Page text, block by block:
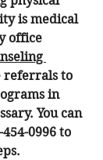
is medical
office
referrals to
in
You can
0996 to